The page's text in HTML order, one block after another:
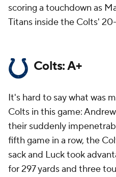
scoring a touchdown as
Titans inside the Colts'
Colts: A+
It's hard to say what was
Colts in this game:
their suddenly
fifth game in a row, the
sack and Luck took
for 297 yards and three